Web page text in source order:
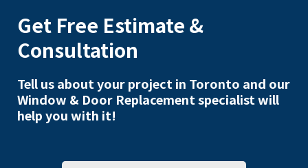
Get Free Estimate &
Consultation
Tell us about your project in Toronto and our
Window & Door Replacement specialist will
help you with it!